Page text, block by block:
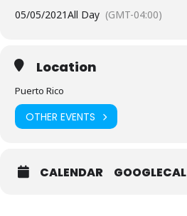
05/05/2021All Day (GMT-04:00)
Location
Puerto Rico
OTHER EVENTS
CALENDAR GOOGLECAL